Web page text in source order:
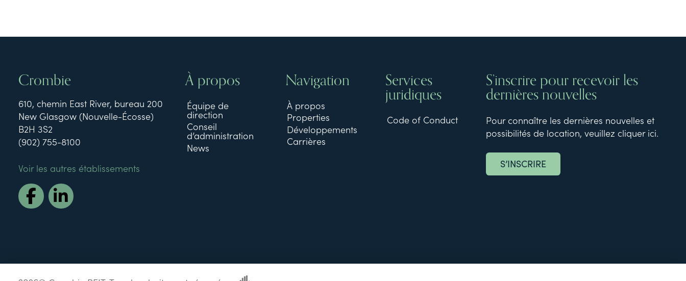
Crombie
610, chemin East River, bureau 200
New Glasgow (Nouvelle-Écosse)
B2H 3S2
(902) 755-8100
Voir les autres établissements
À propos
Équipe de
direction
Conseil
d’administration
News
Navigation
À propos
Properties
Développements
Carrières
Services
juridiques
Code of Conduct
S’inscrire pour recevoir les
dernières nouvelles
Pour connaître les dernières nouvelles et
possibilités de location, veuillez cliquer ici.
S’INSCRIRE